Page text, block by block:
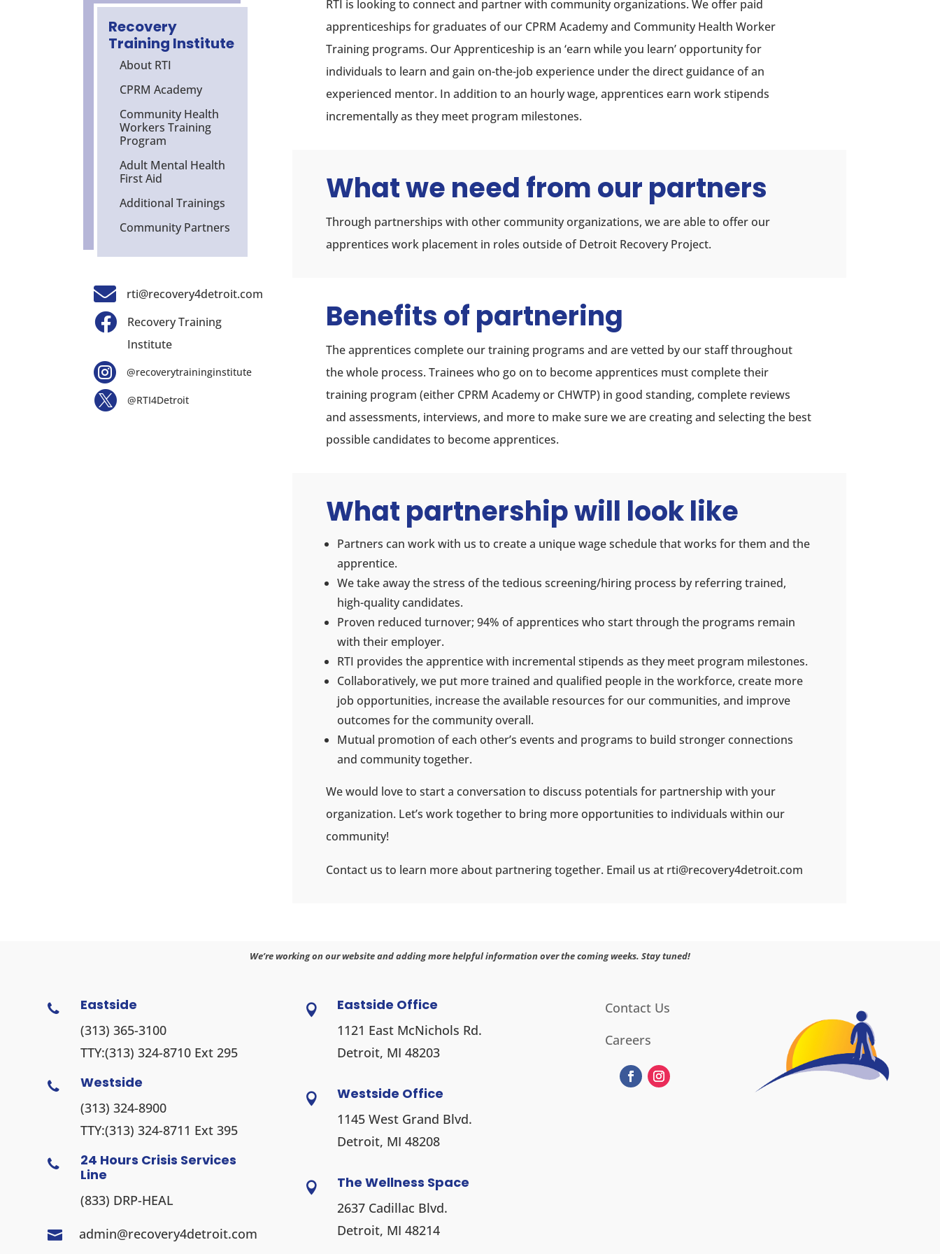
Recovery
Training Institute
About RTI
CPRM Academy
Community Health
Workers Training
Program
Adult Mental Health
First Aid
Additional Trainings
Community Partners
 rti@recovery4detroit.com

Recovery Training
Institute
 @recoverytraininginstitute
 @RTI4Detroit
RTI is looking to connect and partner with community organizations. We offer paid
apprenticeships for graduates of our CPRM Academy and Community Health Worker
Training programs. Our Apprenticeship is an ‘earn while you learn’ opportunity for
individuals to learn and gain on-the-job experience under the direct guidance of an
experienced mentor. In addition to an hourly wage, apprentices earn work stipends
incrementally as they meet program milestones.
What we need from our partners
Through partnerships with other community organizations, we are able to offer our
apprentices work placement in roles outside of Detroit Recovery Project.
Benefits of partnering
The apprentices complete our training programs and are vetted by our staff throughout
the whole process. Trainees who go on to become apprentices must complete their
training program (either CPRM Academy or CHWTP) in good standing, complete reviews
and assessments, interviews, and more to make sure we are creating and selecting the best
possible candidates to become apprentices.
What partnership will look like
Partners can work with us to create a unique wage schedule that works for them and the
apprentice.
We take away the stress of the tedious screening/hiring process by referring trained,
high-quality candidates.
Proven reduced turnover; 94% of apprentices who start through the programs remain
with their employer.
RTI provides the apprentice with incremental stipends as they meet program milestones.
Collaboratively, we put more trained and qualified people in the workforce, create more
job opportunities, increase the available resources for our communities, and improve
outcomes for the community overall.
Mutual promotion of each other’s events and programs to build stronger connections
and community together.
We would love to start a conversation to discuss potentials for partnership with your
organization. Let’s work together to bring more opportunities to individuals within our
community!
Contact us to learn more about partnering together. Email us at rti@recovery4detroit.com
 Eastside
(313) 365-3100
TTY:(313) 324-8710Ext 295
 Westside
(313) 324-8900
TTY:(313) 324-8711 Ext 395

24 Hours Crisis Services
Line
(833) DRP-HEAL
 admin@recovery4detroit.com
 Eastside Office
1121 East McNichols Rd.
Detroit, MI 48203
 Westside Office
1145 West Grand Blvd.
Detroit, MI 48208
 The Wellness Space
2637 Cadillac Blvd.
Detroit, MI 48214
Contact Us
Careers
We’re working on our website and adding more helpful information over the coming weeks. Stay tuned!